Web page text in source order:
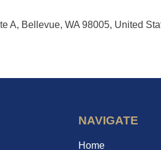
A, Bellevue, WA 98005, United
NAVIGATE
Home